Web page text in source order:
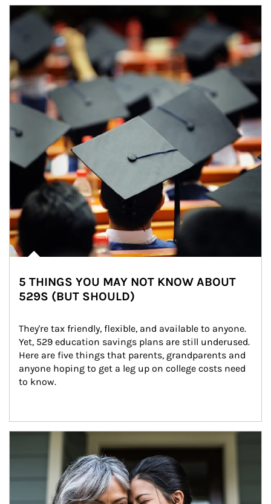
Article Image
5 THINGS YOU MAY NOT KNOW ABOUT
529S (BUT SHOULD)
They're tax friendly, flexible, and available to anyone.
Yet, 529 education savings plans are still underused.
Here are five things that parents, grandparents and
anyone hoping to get a leg up on college costs need
to know.